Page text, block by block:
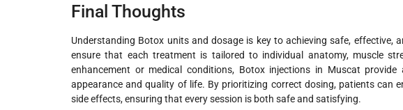
Final Thoughts
Understanding Botox units and dosage is key to achieving safe, effective,
ensure that each treatment is tailored to individual anatomy, muscle
enhancement or medical conditions, Botox injections in Muscat
appearance and quality of life. By prioritizing correct dosing, patients can
side effects, ensuring that every session is both safe and satisfying.